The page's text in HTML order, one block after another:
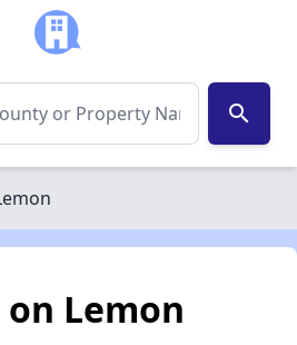
search
Lemon